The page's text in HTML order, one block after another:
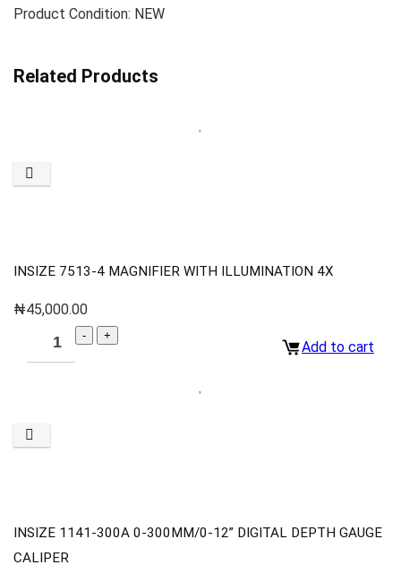
Product Condition: NEW
Related Products
INSIZE 7513-4 MAGNIFIER WITH ILLUMINATION 4X
₦45,000.00
Add to cart
INSIZE 1141-300A 0-300MM/0-12” DIGITAL DEPTH GAUGE
CALIPER